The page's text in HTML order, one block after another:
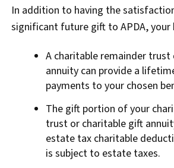
In addition to having the
significant future gift to APDA, your
A charitable remainder trust
annuity can provide a
payments to your chosen
The gift portion of your
trust or charitable gift
estate tax charitable
is subject to estate taxes.